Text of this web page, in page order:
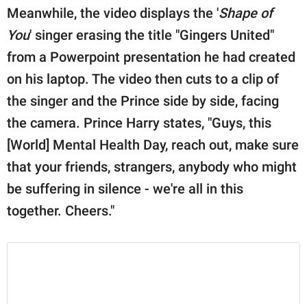
Meanwhile, the video displays the 'Shape of
You' singer erasing the title "Gingers United"
from a Powerpoint presentation he had created
on his laptop. The video then cuts to a clip of
the singer and the Prince side by side, facing
the camera. Prince Harry states, "Guys, this
[World] Mental Health Day, reach out, make sure
that your friends, strangers, anybody who might
be suffering in silence - we're all in this
together. Cheers."